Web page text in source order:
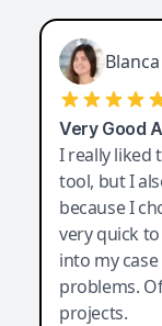
Very Good
I really liked
tool, but I
because I
very quick
into my
problems.
projects.